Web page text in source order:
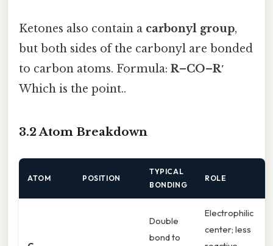
Ketones also contain a carbonyl group,
but both sides of the carbonyl are bonded
to carbon atoms. Formula: R–CO–R′
Which is the point..
3.2 Atom Breakdown
ATOM POSITION
TYPICAL
BONDING
ROLE
Double
bond to
Electrophilic
center; less